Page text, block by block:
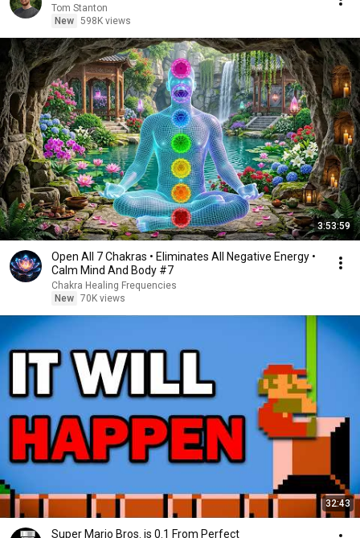
Tom Stanton
New 598K views
3:53:59
Open All 7 Chakras • Eliminates All Negative Energy •
Calm Mind And Body #7
Chakra Healing Frequencies
New 70K views
32:43
Super Mario Bros. is 0.1 From Perfect